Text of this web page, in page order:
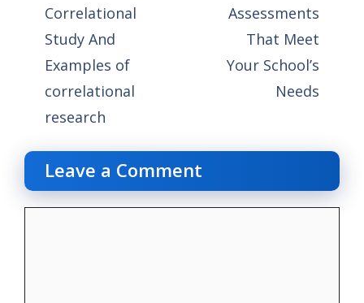
Correlational
Study And
Examples of
correlational
research
Assessments
That Meet
Your School’s
Needs
Leave a Comment